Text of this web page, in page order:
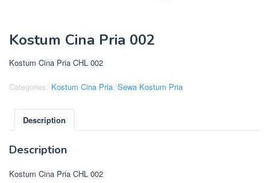
Kostum Cina Pria 002
Kostum Cina Pria CHL 002
Categories: Kostum Cina Pria, Sewa Kostum Pria
Description
Description
Kostum Cina Pria CHL 002